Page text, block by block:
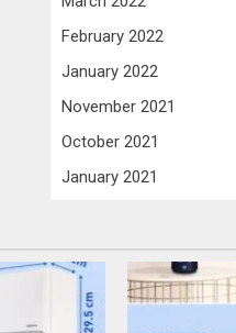
February 2022
January 2022
November 2021
October 2021
January 2021